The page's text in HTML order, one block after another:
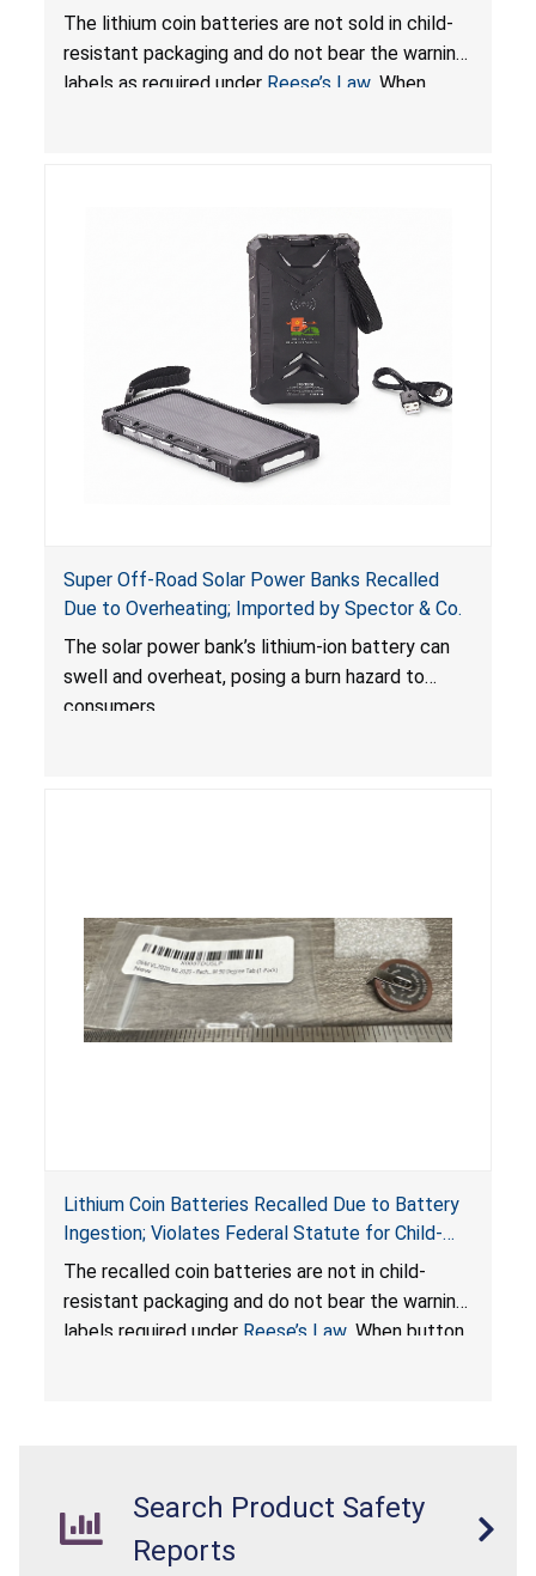
from Battery Ingestion Hazard; Violate Federal
Statute for Child-Resistant Packaging of Coin
Batteries; Sold on Amazon by JSNJ_Tech Store
The lithium coin batteries are not sold in child-
resistant packaging and do not bear the warning
labels as required under Reese’s Law. When
Super Off-Road Solar Power Banks Recalled
Due to Overheating; Imported by Spector & Co.
The solar power bank’s lithium-ion battery can
swell and overheat, posing a burn hazard to
consumers.
Lithium Coin Batteries Recalled Due to Battery
Ingestion; Violates Federal Statute for Child-
Resistant Packaging of Coin Batteries; Imported
by Proudly American Store, of Canada
The recalled coin batteries are not in child-
resistant packaging and do not bear the warning
labels required under Reese’s Law. When button
Search Product Safety
Reports